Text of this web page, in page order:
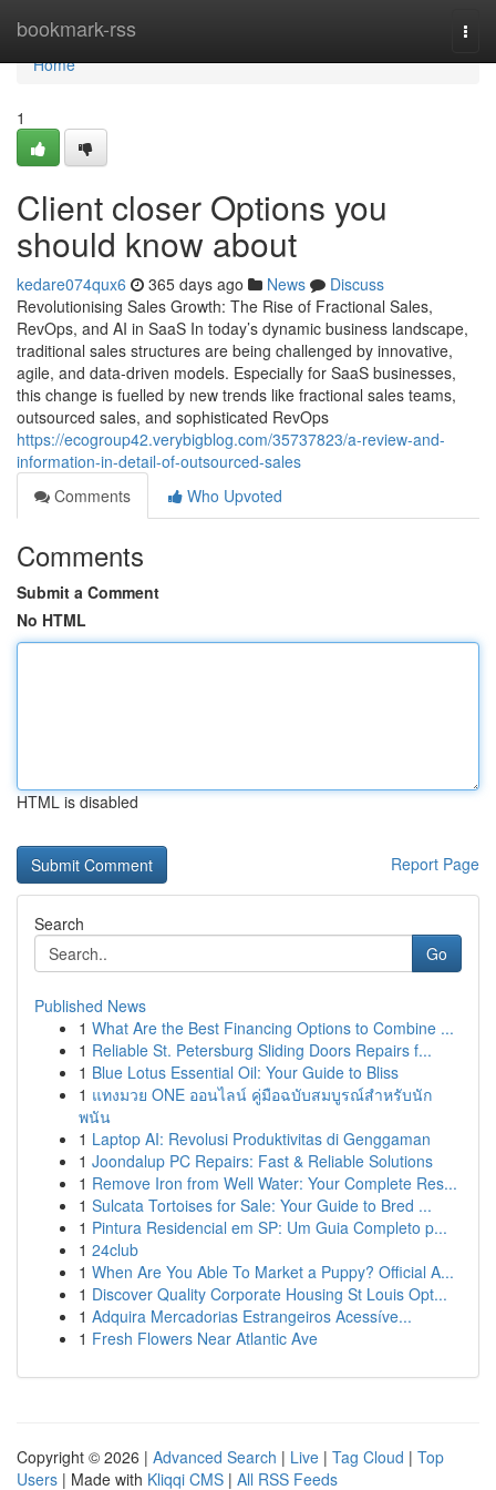
bookmark-rss
Home
Home
1
Client closer Options you
should know about
kedare074qux6 365 days ago News
Discuss
Revolutionising Sales Growth: The Rise of Fractional Sales,
RevOps, and AI in SaaS In today’s dynamic business landscape,
traditional sales structures are being challenged by innovative,
agile, and data-driven models. Especially for SaaS businesses,
this change is fuelled by new trends like fractional sales teams,
outsourced sales, and sophisticated RevOps
https://ecogroup42.verybigblog.com/35737823/a-review-and-
information-in-detail-of-outsourced-sales
Comments
Who Upvoted
Comments
Submit a Comment
No HTML
HTML is disabled
Report Page
Search
Go
Published News
1 What Are the Best Financing Options to Combine ...
1 Reliable St. Petersburg Sliding Doors Repairs f...
1 Blue Lotus Essential Oil: Your Guide to Bliss
1 แทงมวย ONE ออนไลน์ คู่มือฉบับสมบูรณ์สำหรับนัก
พนัน
1 Laptop AI: Revolusi Produktivitas di Genggaman
1 Joondalup PC Repairs: Fast & Reliable Solutions
1 Remove Iron from Well Water: Your Complete Res...
1 Sulcata Tortoises for Sale: Your Guide to Bred ...
1 Pintura Residencial em SP: Um Guia Completo p...
1 24club
1 When Are You Able To Market a Puppy? Official A...
1 Discover Quality Corporate Housing St Louis Opt...
1 Adquira Mercadorias Estrangeiros Acessíve...
1 Fresh Flowers Near Atlantic Ave
Copyright © 2026 | Advanced Search | Live | Tag Cloud | Top
Users | Made with Kliqqi CMS | All RSS Feeds